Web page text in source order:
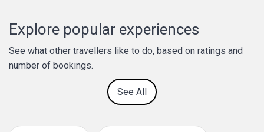
Explore popular experiences
See what other travellers like to do, based on ratings and
number of bookings.
See All